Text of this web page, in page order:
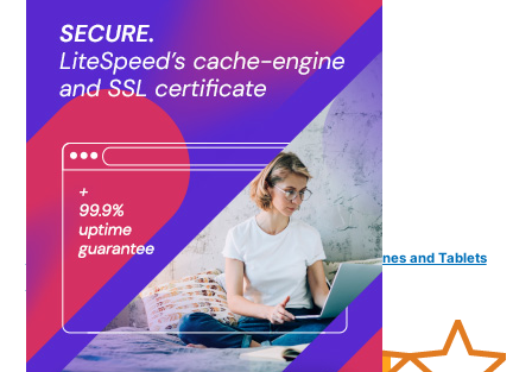
Parrot PT-Remote Teleprompter Remote for Smartphones and Tablets
with Bluetooth Wireless